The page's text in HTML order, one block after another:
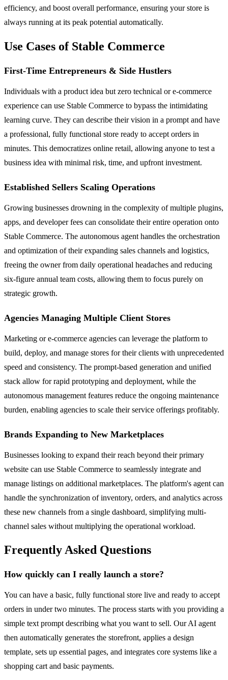
efficiency, and boost overall performance, ensuring your store is
always running at its peak potential automatically.
Use Cases of Stable Commerce
First-Time Entrepreneurs & Side Hustlers
Individuals with a product idea but zero technical or e-commerce
experience can use Stable Commerce to bypass the intimidating
learning curve. They can describe their vision in a prompt and have
a professional, fully functional store ready to accept orders in
minutes. This democratizes online retail, allowing anyone to test a
business idea with minimal risk, time, and upfront investment.
Established Sellers Scaling Operations
Growing businesses drowning in the complexity of multiple plugins,
apps, and developer fees can consolidate their entire operation onto
Stable Commerce. The autonomous agent handles the orchestration
and optimization of their expanding sales channels and logistics,
freeing the owner from daily operational headaches and reducing
six-figure annual team costs, allowing them to focus purely on
strategic growth.
Agencies Managing Multiple Client Stores
Marketing or e-commerce agencies can leverage the platform to
build, deploy, and manage stores for their clients with unprecedented
speed and consistency. The prompt-based generation and unified
stack allow for rapid prototyping and deployment, while the
autonomous management features reduce the ongoing maintenance
burden, enabling agencies to scale their service offerings profitably.
Brands Expanding to New Marketplaces
Businesses looking to expand their reach beyond their primary
website can use Stable Commerce to seamlessly integrate and
manage listings on additional marketplaces. The platform's agent can
handle the synchronization of inventory, orders, and analytics across
these new channels from a single dashboard, simplifying multi-
channel sales without multiplying the operational workload.
Frequently Asked Questions
How quickly can I really launch a store?
You can have a basic, fully functional store live and ready to accept
orders in under two minutes. The process starts with you providing a
simple text prompt describing what you want to sell. Our AI agent
then automatically generates the storefront, applies a design
template, sets up essential pages, and integrates core systems like a
shopping cart and basic payments.